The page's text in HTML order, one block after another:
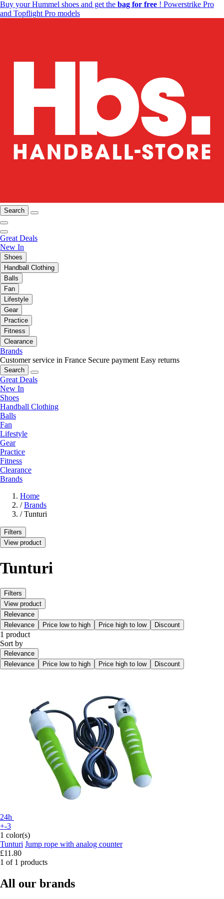
Buy your Hummel shoes and get the bag for free ! Powerstrike Pro
and Topflight Pro models
Search
Great Deals
New In
Shoes
Handball Clothing
Balls
Fan
Lifestyle
Gear
Practice
Fitness
Clearance
Brands
Customer service in France Secure payment Easy returns
Search
Great Deals
New In
Shoes
Handball Clothing
Balls
Fan
Lifestyle
Gear
Practice
Fitness
Clearance
Brands
Home
/ Brands
/ Tunturi
Filters
View product
Tunturi
Filters
View product
Relevance
Relevance
Price low to high Price high to low Discount
1 product
Sort by
Relevance
Relevance
Price low to high Price high to low Discount
24h
+-3
1 color(s)
Tunturi Jump rope with analog counter
£11.80
1 of 1 products
All our brands